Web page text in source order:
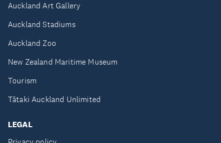
Auckland Art Gallery
Auckland Stadiums
Auckland Zoo
New Zealand Maritime Museum
Tourism
Tātaki Auckland Unlimited
LEGAL